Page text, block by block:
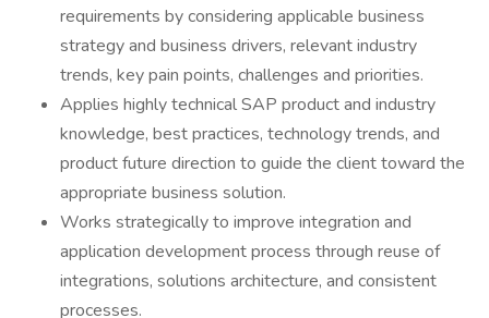
requirements by considering applicable business
strategy and business drivers, relevant industry
trends, key pain points, challenges and priorities.
Applies highly technical SAP product and industry
knowledge, best practices, technology trends, and
product future direction to guide the client toward the
appropriate business solution.
Works strategically to improve integration and
application development process through reuse of
integrations, solutions architecture, and consistent
processes.